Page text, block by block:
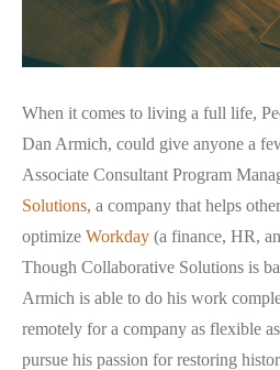
When it comes to living a full life,
Dan Armich, could give anyone a
Associate Consultant Program
Solutions, a company that helps
optimize Workday (a finance, HR,
Though Collaborative Solutions is
Armich is able to do his work
remotely for a company as flexible
pursue his passion for restoring